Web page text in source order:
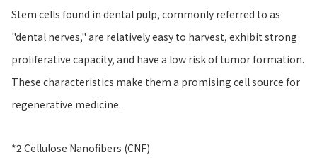
Stem cells found in dental pulp, commonly referred to as
"dental nerves," are relatively easy to harvest, exhibit strong
proliferative capacity, and have a low risk of tumor formation.
These characteristics make them a promising cell source for
regenerative medicine.
*2 Cellulose Nanofibers (CNF)